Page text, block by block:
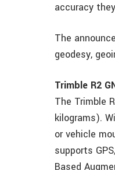
accuracy
The
geodesy,
Trimble R2
The Trimble
kilograms).
or vehicle
supports
Based